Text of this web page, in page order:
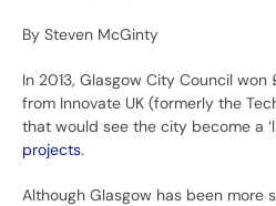
By Steven McGinty
In 2013, Glasgow City Council
from Innovate UK (formerly the
that would see the city become a
projects.
Although Glasgow has been more